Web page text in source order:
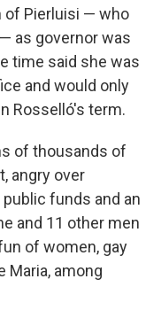
of Pierluisi — who
as governor was
time said she was
and would only
Rosselló's term.
of thousands of
angry over
funds and an
and 11 other men
of women, gay
Maria, among